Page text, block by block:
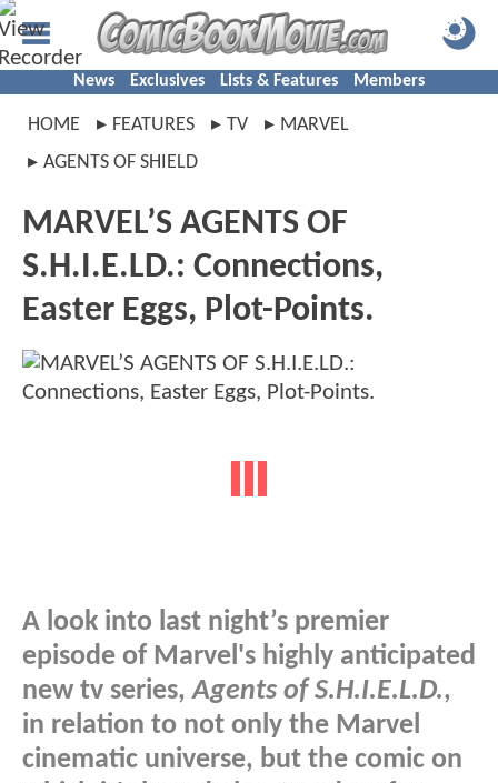
News Exclusives Lists & Features Members
HOME FEATURES TV
MARVEL
AGENTS OF SHIELD
MARVEL’S AGENTS OF
S.H.I.E.LD.: Connections,
Easter Eggs, Plot-Points.
A look into last night’s premier
episode of Marvel's highly anticipated
new tv series,Agents of S.H.I.E.L.D.,
in relation to not only the Marvel
cinematic universe, but the comic on